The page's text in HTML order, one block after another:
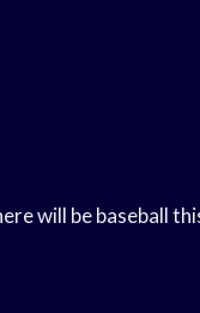
will be baseball